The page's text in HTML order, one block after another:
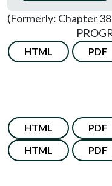
(Formerly: Chapter
HTML PDF
HTML PDF
HTML PDF